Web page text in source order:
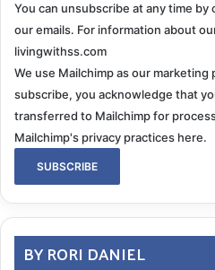
You can unsubscribe at any time
our emails. For information about
livingwithss.com
We use Mailchimp as our
subscribe, you acknowledge that
transferred to Mailchimp for
Mailchimp's privacy practices here.
BY RORI DANIEL